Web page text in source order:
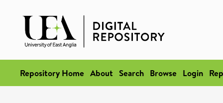
Repository Home About Search Browse Login